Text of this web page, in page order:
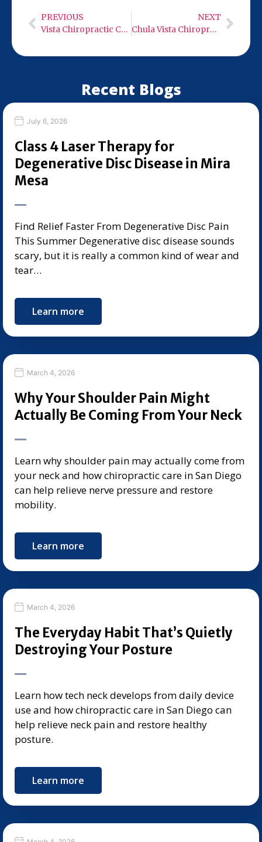
PREVIOUS
Vista Chiropractic Care
NEXT
Chula Vista Chiropractic Care
Recent Blogs
July 6, 2026
Class 4 Laser Therapy for
Degenerative Disc Disease in Mira
Mesa
Find Relief Faster From Degenerative Disc Pain
This Summer Degenerative disc disease sounds
scary, but it is really a common kind of wear and
tear…
Learn more
March 4, 2026
Why Your Shoulder Pain Might
Actually Be Coming From Your Neck
Learn why shoulder pain may actually come from
your neck and how chiropractic care in San Diego
can help relieve nerve pressure and restore
mobility.
Learn more
March 4, 2026
The Everyday Habit That’s Quietly
Destroying Your Posture
Learn how tech neck develops from daily device
use and how chiropractic care in San Diego can
help relieve neck pain and restore healthy
posture.
Learn more